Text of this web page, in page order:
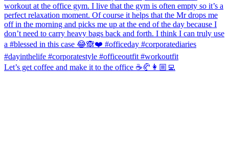
Let’s get coffee and make it to the office ☕️🥐👩🏼‍💻